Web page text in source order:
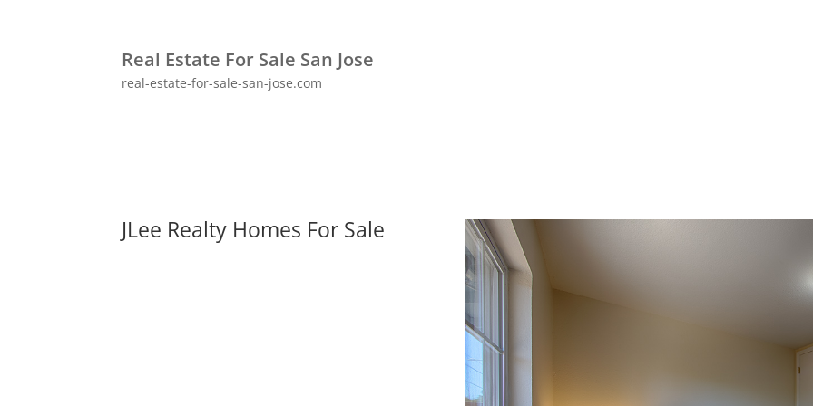
Real Estate For Sale San Jose
real-estate-for-sale-san-jose.com
JLee Realty Homes For Sale